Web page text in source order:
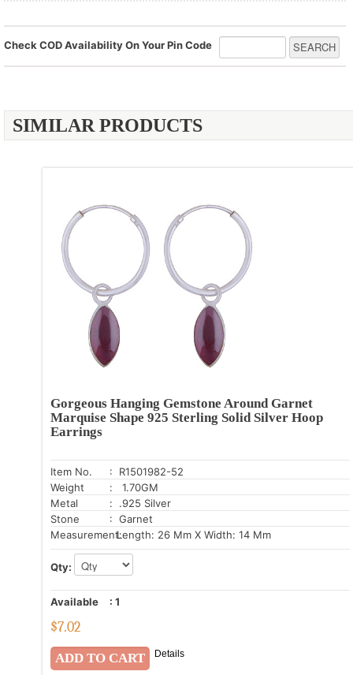
Check COD Availability On Your Pin Code
SIMILAR PRODUCTS
Gorgeous Hanging Gemstone Around Garnet
Marquise Shape 925 Sterling Solid Silver Hoop
Earrings
Item No.
: R1501982-52
Weight
: 1.70GM
Metal
: .925 Silver
Stone
: Garnet
Measurement:Length: 26 Mm X Width: 14 Mm
Qty:
Available : 1
$7.02
Details